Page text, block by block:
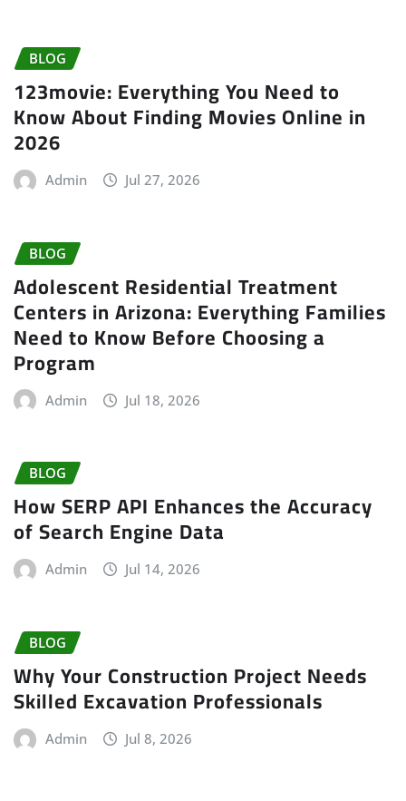
BLOG
123movie: Everything You Need to
Know About Finding Movies Online in
2026
Admin Jul 27, 2026
BLOG
Adolescent Residential Treatment
Centers in Arizona: Everything Families
Need to Know Before Choosing a
Program
Admin Jul 18, 2026
BLOG
How SERP API Enhances the Accuracy
of Search Engine Data
Admin Jul 14, 2026
BLOG
Why Your Construction Project Needs
Skilled Excavation Professionals
Admin Jul 8, 2026